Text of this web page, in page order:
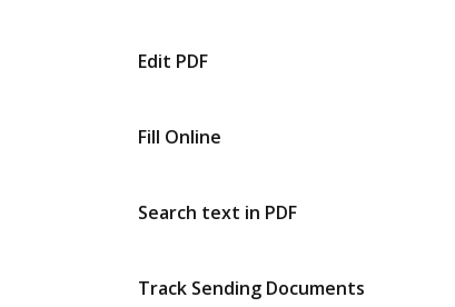
Edit PDF
Fill Online
Search text in PDF
Track Sending Documents